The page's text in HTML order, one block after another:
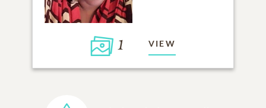
1 VIEW